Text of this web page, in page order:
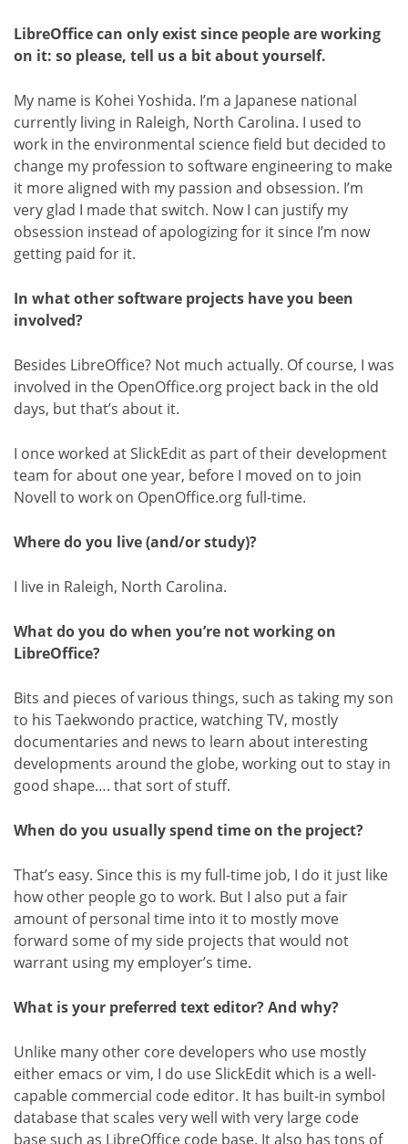
LibreOffice can only exist since people are working
on it: so please, tell us a bit about yourself.
My name is Kohei Yoshida. I’m a Japanese national
currently living in Raleigh, North Carolina. I used to
work in the environmental science field but decided to
change my profession to software engineering to make
it more aligned with my passion and obsession. I’m
very glad I made that switch. Now I can justify my
obsession instead of apologizing for it since I’m now
getting paid for it.
In what other software projects have you been
involved?
Besides LibreOffice? Not much actually. Of course, I was
involved in the OpenOffice.org project back in the old
days, but that’s about it.
I once worked at SlickEdit as part of their development
team for about one year, before I moved on to join
Novell to work on OpenOffice.org full-time.
Where do you live (and/or study)?
I live in Raleigh, North Carolina.
What do you do when you’re not working on
LibreOffice?
Bits and pieces of various things, such as taking my son
to his Taekwondo practice, watching TV, mostly
documentaries and news to learn about interesting
developments around the globe, working out to stay in
good shape…. that sort of stuff.
When do you usually spend time on the project?
That’s easy. Since this is my full-time job, I do it just like
how other people go to work. But I also put a fair
amount of personal time into it to mostly move
forward some of my side projects that would not
warrant using my employer’s time.
What is your preferred text editor? And why?
Unlike many other core developers who use mostly
either emacs or vim, I do use SlickEdit which is a well-
capable commercial code editor. It has built-in symbol
database that scales very well with very large code
base such as LibreOffice code base. It also has tons of